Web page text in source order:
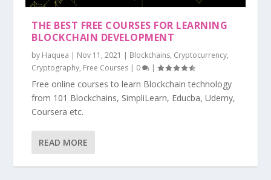
THE BEST FREE COURSES FOR LEARNING
BLOCKCHAIN DEVELOPMENT
by Haquea | Nov 11, 2021 | Blockchains, Cryptocurrency,
Cryptography, Free Courses | 0 |
Free online courses to learn Blockchain technology
from 101 Blockchains, SimpliLearn, Educba, Udemy,
Coursera etc.
READ MORE